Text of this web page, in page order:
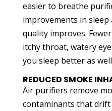
easier to breathe
improvements in
quality improves.
itchy throat, watery
you sleep better as
REDUCED SMOKE
Air purifiers remove
contaminants that